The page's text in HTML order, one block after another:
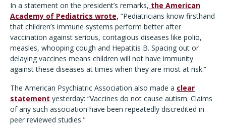
In a statement on the president’s remarks, the American
Academy of Pediatrics wrote, “Pediatricians know firsthand
that children’s immune systems perform better after
vaccination against serious, contagious diseases like polio,
measles, whooping cough and Hepatitis B. Spacing out or
delaying vaccines means children will not have immunity
against these diseases at times when they are most at risk.”
The American Psychiatric Association also made a clear
statement yesterday: “Vaccines do not cause autism. Claims
of any such association have been repeatedly discredited in
peer reviewed studies."